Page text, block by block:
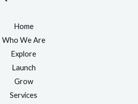
Home
Who We Are
Explore
Launch
Grow
Services